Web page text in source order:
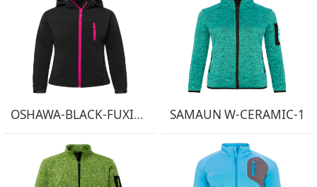
OSHAWA-BLACK-FUXIA-1 SAMAUN W-CERAMIC-1